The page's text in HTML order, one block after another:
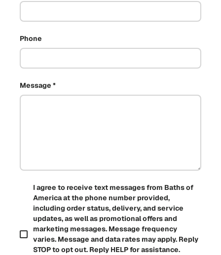
Phone
Message
I agree to receive text messages from Baths of
America at the phone number provided,
including order status, delivery, and service
updates, as well as promotional offers and
marketing messages. Message frequency
varies. Message and data rates may apply. Reply
STOP to opt out. Reply HELP for assistance.